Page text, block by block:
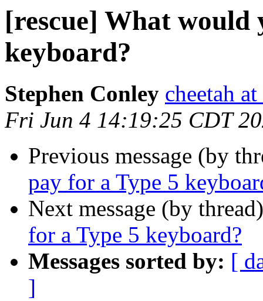
[rescue] What would
keyboard?
Stephen Conley cheetah
Fri Jun 4 14:19:25 CDT
Previous message (by
pay for a Type 5
Next message (by
for a Type 5 keyboard?
Messages sorted by: [
]